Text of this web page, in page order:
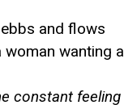
and flows
woman wanting a
constant feeling